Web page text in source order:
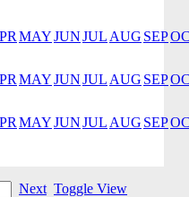
MAYJUNJUL AUG SEP
MAYJUNJUL AUG SEP
MAYJUNJUL AUG SEP
Next Toggle View